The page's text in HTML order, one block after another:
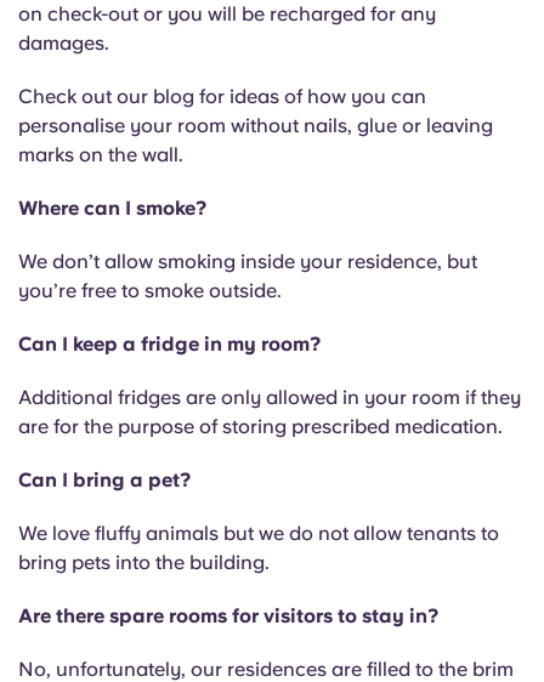
on check-out or you will be recharged for any
damages.
Check out our blog for ideas of how you can
personalise your room without nails, glue or leaving
marks on the wall.
Where can I smoke?
We don’t allow smoking inside your residence, but
you’re free to smoke outside.
Can I keep a fridge in my room?
Additional fridges are only allowed in your room if they
are for the purpose of storing prescribed medication.
Can I bring a pet?
We love fluffy animals but we do not allow tenants to
bring pets into the building.
Are there spare rooms for visitors to stay in?
No, unfortunately, our residences are filled to the brim